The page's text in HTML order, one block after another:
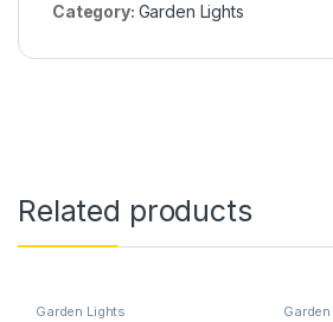
Category: Garden Lights
Related products
Garden Lights